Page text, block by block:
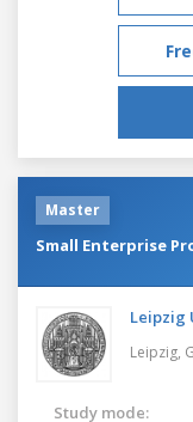
Master
Small Enterprise
Leipzig
Leipzig,
Study mode: